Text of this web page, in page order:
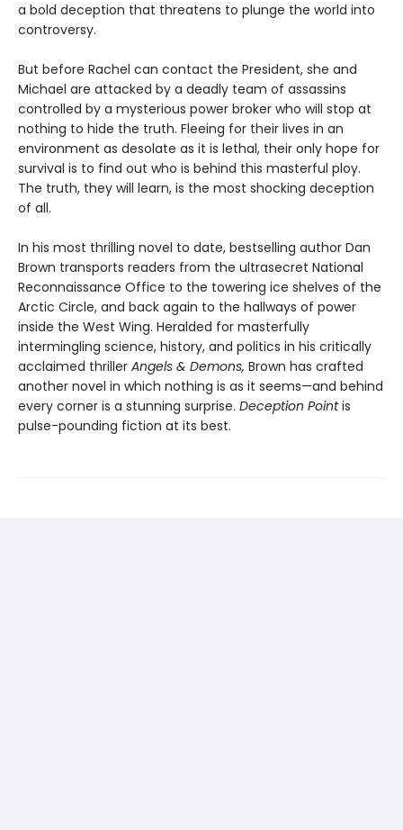
a bold deception that threatens to plunge the world into
controversy.
But before Rachel can contact the President, she and
Michael are attacked by a deadly team of assassins
controlled by a mysterious power broker who will stop at
nothing to hide the truth. Fleeing for their lives in an
environment as desolate as it is lethal, their only hope for
survival is to find out who is behind this masterful ploy.
The truth, they will learn, is the most shocking deception
of all.
In his most thrilling novel to date, bestselling author Dan
Brown transports readers from the ultrasecret National
Reconnaissance Office to the towering ice shelves of the
Arctic Circle, and back again to the hallways of power
inside the West Wing. Heralded for masterfully
intermingling science, history, and politics in his critically
acclaimed thriller Angels & Demons, Brown has crafted
another novel in which nothing is as it seems—and behind
every corner is a stunning surprise. Deception Pointis
pulse-pounding fiction at its best.